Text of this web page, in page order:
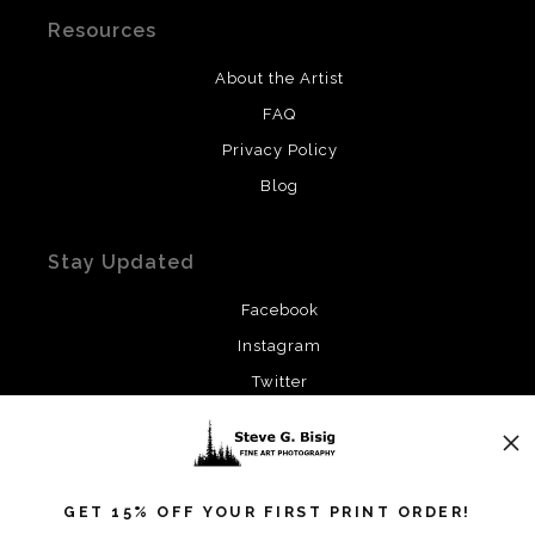
Resources
About the Artist
FAQ
Privacy Policy
Blog
Stay Updated
Facebook
Instagram
Twitter
GET 15% OFF YOUR FIRST PRINT ORDER!